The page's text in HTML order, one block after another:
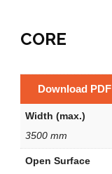
CORE
Download PDF
Width (max.)
3500 mm
Open Surface